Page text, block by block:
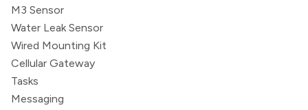
M3 Sensor
Water Leak Sensor
Wired Mounting Kit
Cellular Gateway
Tasks
Messaging